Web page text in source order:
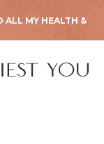
ALL MY HEALTH &